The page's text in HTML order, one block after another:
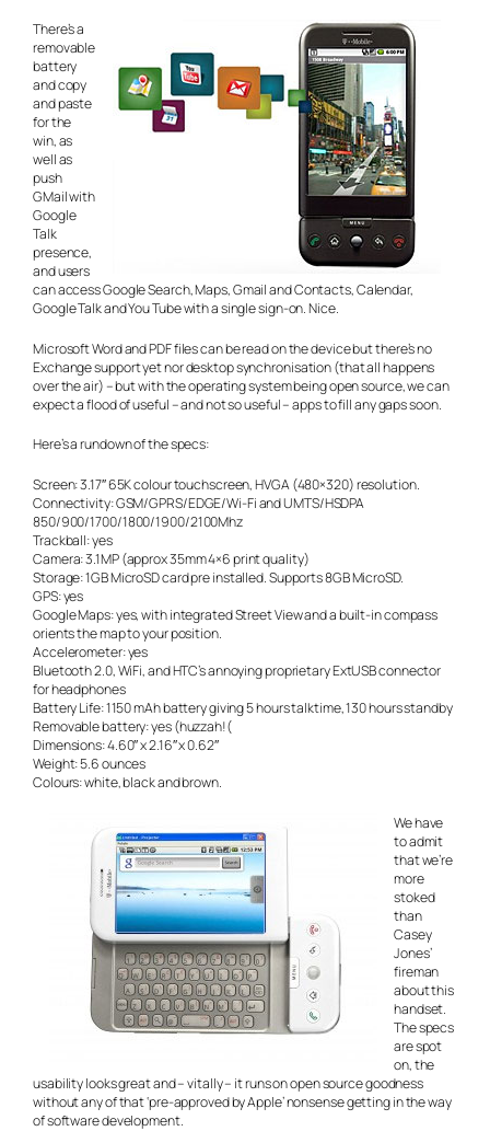
There’s a
removable
battery
and copy
and paste
for the
win, as
well as
push
GMail with
Google
Talk
presence,
and users
can access Google Search, Maps, Gmail and Contacts, Calendar,
Google Talk and You Tube with a single sign-on. Nice.
Microsoft Word and PDF files can be read on the device but there’s no
Exchange support yet nor desktop synchronisation (that all happens
over the air) – but with the operating system being open source, we can
expect a flood of useful – and not so useful – apps to fill any gaps soon.
Here’s a rundown of the specs:
Screen: 3.17″ 65K colour touchscreen, HVGA (480×320) resolution.
Connectivity: GSM/GPRS/EDGE/Wi-Fi and UMTS/HSDPA
850/900/1700/1800/1900/2100Mhz
Trackball: yes
Camera: 3.1MP (approx 35mm 4×6 print quality)
Storage: 1GB MicroSD card pre installed. Supports 8GB MicroSD.
GPS: yes
Google Maps: yes, with integrated Street View and a built-in compass
orients the map to your position.
Accelerometer: yes
Bluetooth 2.0, WiFi, and HTC’s annoying proprietary ExtUSB connector
for headphones
Battery Life: 1150 mAh battery giving 5 hours talktime, 130 hours standby
Removable battery: yes (huzzah!(
Dimensions: 4.60″ x 2.16″ x 0.62″
Weight: 5.6 ounces
Colours: white, black and brown.
We have
to admit
that we’re
more
stoked
than
Casey
Jones’
fireman
about this
handset.
The specs
are spot
on, the
usability looks great and – vitally – it runs on open source goodness
without any of that ‘pre-approved by Apple’ nonsense getting in the way
of software development.